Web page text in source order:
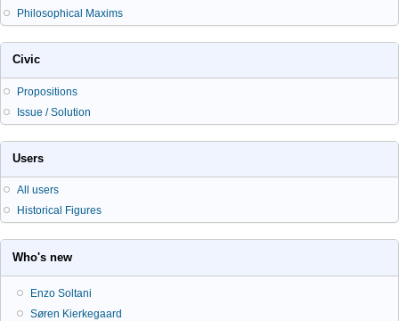
Philosophical Maxims
Civic
Propositions
Issue / Solution
Users
All users
Historical Figures
Who's new
Enzo Soltani
Søren Kierkegaard